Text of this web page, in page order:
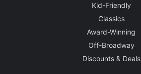
Kid-Friendly
Classics
Award-Winning
Off-Broadway
Discounts & Deals